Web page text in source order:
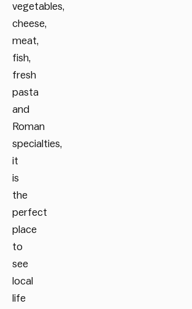
vegetables,
cheese,
meat,
fish,
fresh
pasta
and
Roman
specialties,
it
is
the
perfect
place
to
see
local
life